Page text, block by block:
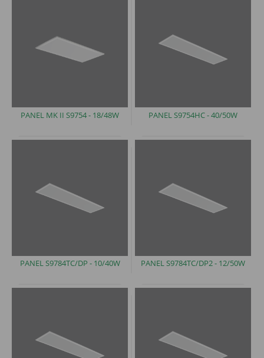
PANEL MK II S9754- 18/48W PANEL S9754HC -40/50W
PANEL S9784TC/DP - 10/40W PANEL S9784TC/DP2 - 12/50W